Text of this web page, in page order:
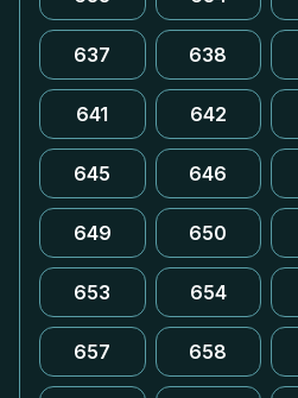
637 638
641 642
645 646
649 650
653 654
657 658